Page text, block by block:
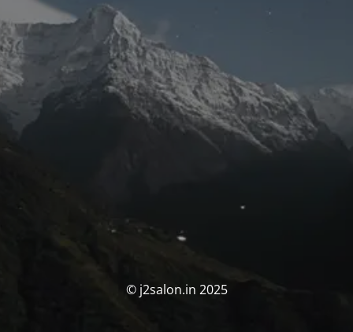
© j2salon.in 2025